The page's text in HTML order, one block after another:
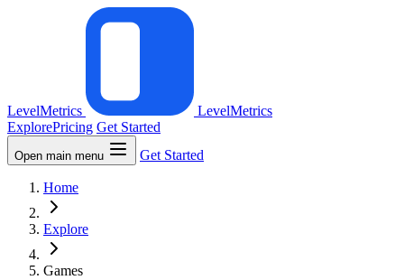
LevelMetrics
LevelMetrics
ExplorePricing Get Started
Open main menu Get Started
Home
Explore
Games